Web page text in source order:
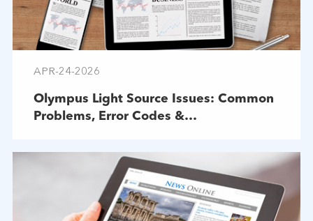
APR-24-2026
Olympus Light Source Issues: Common
Problems, Error Codes &